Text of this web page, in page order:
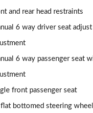
of 62
of 62
of 62
Hybrid mHEV ST-Line
and rear head restraints
6 way driver seat
6 way passenger seat
front passenger seat
flat bottomed steering